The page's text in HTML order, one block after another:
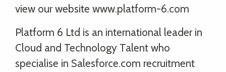
view our website www.platform-6.com
Platform 6 Ltd is an international leader in
Cloud and Technology Talent who
specialise in Salesforce.com recruitment